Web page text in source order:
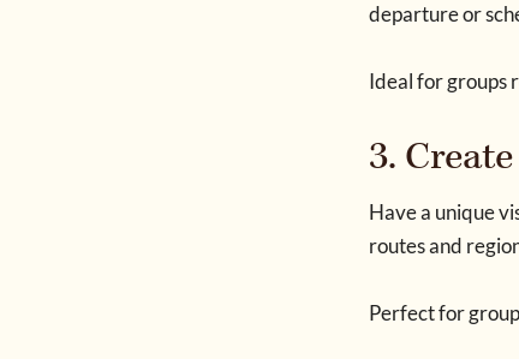
departure or
Ideal for groups
3.
Have a unique
routes and
Perfect for